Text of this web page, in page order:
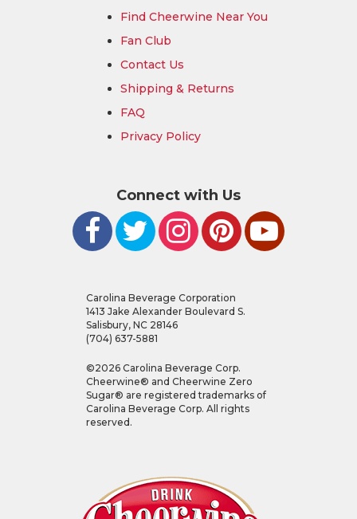
Find Cheerwine Near You
Fan Club
Contact Us
Shipping & Returns
FAQ
Privacy Policy
Connect with Us
Carolina Beverage Corporation
1413 Jake Alexander Boulevard S.
Salisbury, NC 28146
(704) 637-5881
©2026Carolina Beverage Corp.
Cheerwine® and Cheerwine Zero
Sugar® are registered trademarks of
Carolina Beverage Corp. All rights
reserved.